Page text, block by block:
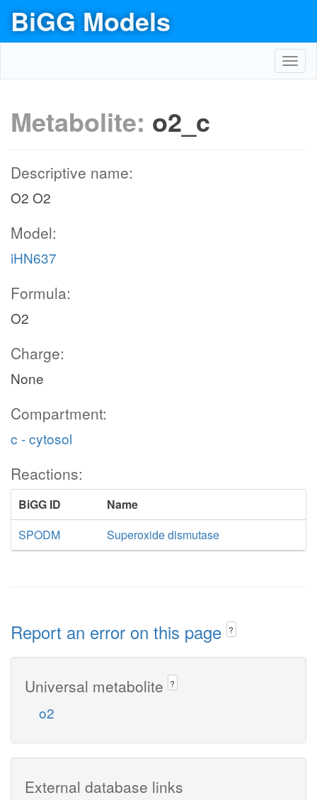
BiGG Models
Metabolite: o2_c
Descriptive name:
O2 O2
Model:
iHN637
Formula:
O2
Charge:
None
Compartment:
c - cytosol
Reactions:
BiGG ID
Name
SPODM
Superoxide dismutase
Report an error on this page ?
Universal metabolite ?
o2
External database links